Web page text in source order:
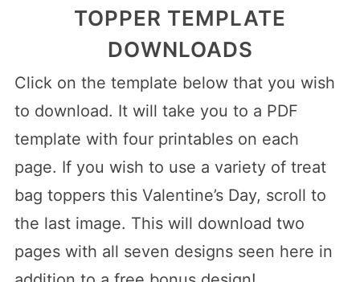
TOPPER TEMPLATE
DOWNLOADS
Click on the template below that you wish
to download. It will take you to a PDF
template with four printables on each
page. If you wish to use a variety of treat
bag toppers this Valentine’s Day, scroll to
the last image. This will download two
pages with all seven designs seen here in